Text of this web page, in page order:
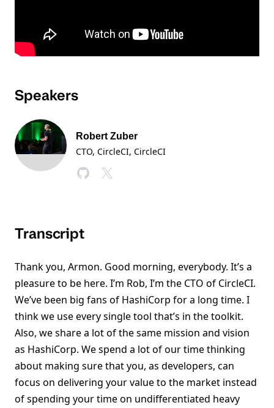
Speakers
Robert Zuber
CTO, CircleCI, CircleCI
Transcript
Thank you, Armon. Good morning, everybody. It’s a
pleasure to be here. I’m Rob, I’m the CTO of CircleCI.
We’ve been big fans of HashiCorp for a long time. I
think we use every single tool that’s in the toolkit.
Also, we share a lot of the same mission and vision
as HashiCorp. We spend a lot of our time thinking
about making sure that you, as developers, can
focus on delivering your value to the market instead
of spending your time on undifferentiated heavy